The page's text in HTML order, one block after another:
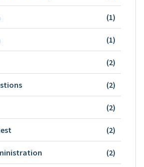
(1)
(1)
(2)
(2)
(2)
(2)
(2)